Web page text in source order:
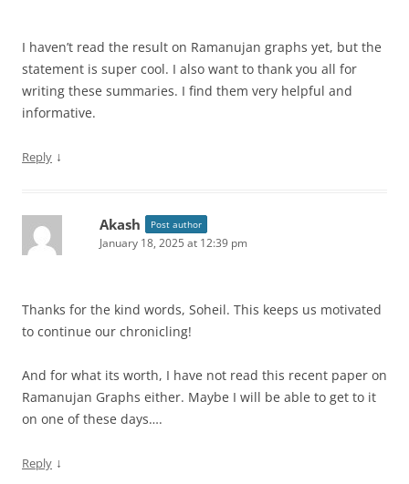
I haven’t read the result on Ramanujan graphs yet, but the
statement is super cool. I also want to thank you all for
writing these summaries. I find them very helpful and
informative.
Reply ↓
Akash Post author
January 18, 2025 at 12:39 pm
Thanks for the kind words, Soheil. This keeps us motivated
to continue our chronicling!
And for what its worth, I have not read this recent paper on
Ramanujan Graphs either. Maybe I will be able to get to it
on one of these days….
Reply ↓